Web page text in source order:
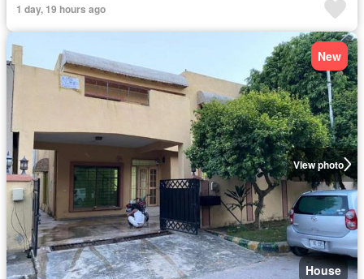
1 day, 19 hours ago
View photo
New
House